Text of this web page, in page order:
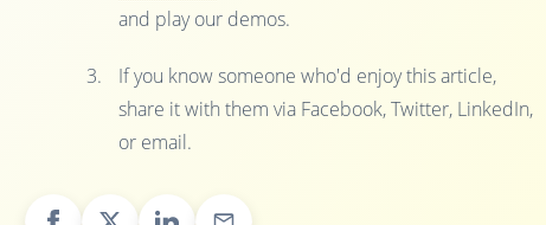
and play our demos.
If you know someone who'd enjoy this article,
share it with them via Facebook, Twitter, LinkedIn,
or email.